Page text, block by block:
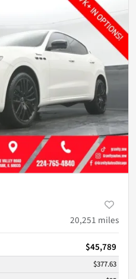
20,251 miles
$45,789
$377.63